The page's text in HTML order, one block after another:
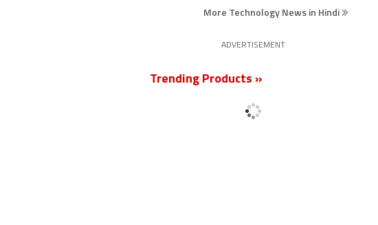
More Technology News in Hindi
ADVERTISEMENT
Trending Products »